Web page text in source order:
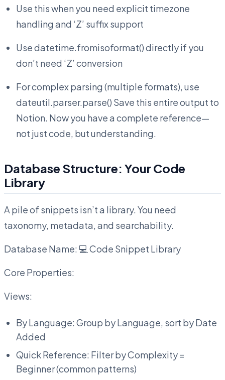
Use this when you need explicit timezone
handling and ‘Z’ suffix support
Use datetime.fromisoformat() directly if you
don’t need ‘Z’ conversion
For complex parsing (multiple formats), use
dateutil.parser.parse() Save this entire output to
Notion. Now you have a complete reference—
not just code, but understanding.
Database Structure: Your Code
Library
A pile of snippets isn’t a library. You need
taxonomy, metadata, and searchability.
Database Name: 💻 Code Snippet Library
Core Properties:
Views:
By Language: Group by Language, sort by Date
Added
Quick Reference: Filter by Complexity =
Beginner (common patterns)